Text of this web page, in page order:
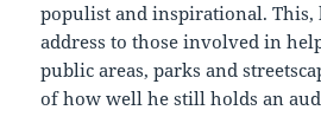
populist and inspirational. This,
address to those involved in
public areas, parks and
of how well he still holds an